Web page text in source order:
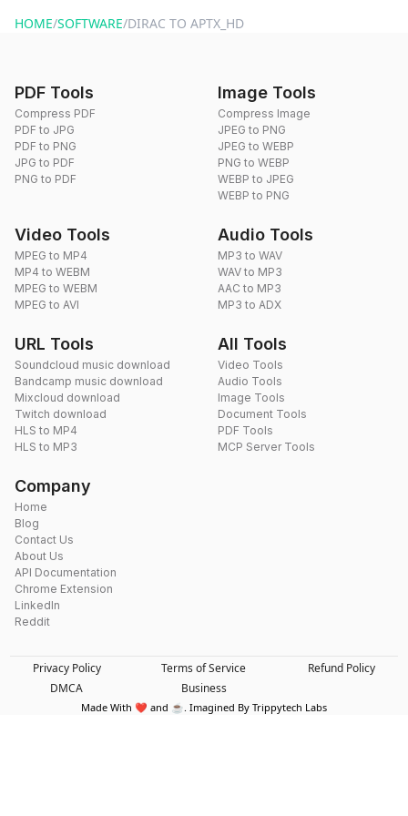
HOME/SOFTWARE/DIRAC TO APTX_HD
PDF Tools
Compress PDF
PDF to JPG
PDF to PNG
JPG to PDF
PNG to PDF
Image Tools
Compress Image
JPEG to PNG
JPEG to WEBP
PNG to WEBP
WEBP to JPEG
WEBP to PNG
Video Tools
MPEG to MP4
MP4 to WEBM
MPEG to WEBM
MPEG to AVI
Audio Tools
MP3 to WAV
WAV to MP3
AAC to MP3
MP3 to ADX
URL Tools
Soundcloud music download
Bandcamp music download
Mixcloud download
Twitch download
HLS to MP4
HLS to MP3
All Tools
Video Tools
Audio Tools
Image Tools
Document Tools
PDF Tools
MCP Server Tools
Company
Home
Blog
Contact Us
About Us
API Documentation
Chrome Extension
LinkedIn
Reddit
Privacy Policy Terms of Service
Refund Policy
DMCA
Business
Made With ❤️ and ☕. Imagined By Trippytech Labs